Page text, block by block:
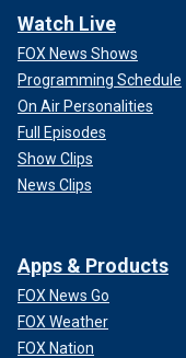
Watch Live
FOX News Shows
Programming Schedule
On Air Personalities
Full Episodes
Show Clips
News Clips
Apps & Products
FOX News Go
FOX Weather
FOX Nation